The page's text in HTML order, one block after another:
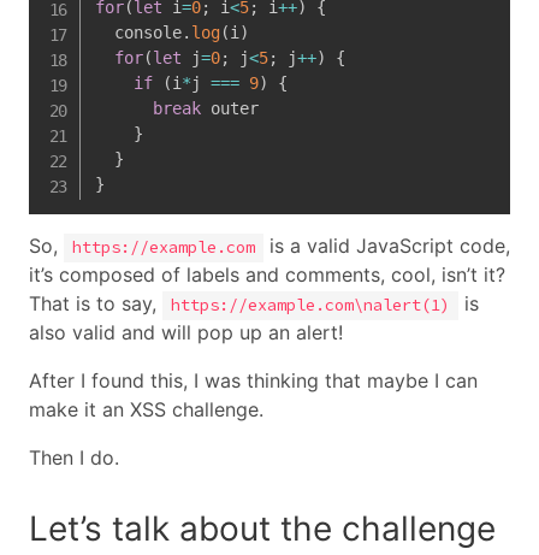
for(let i=0; i<5; i++)
{
  console
. log(i )
for(let j=0; j<5; j++)
{
if
(i *j === 9)
{
break outer
}
}
}
So, https://example.com
is a valid JavaScript code,
it’s composed of labels and comments, cool, isn’t it?
That is to say,
https://example.com\nalert(1)
is
also valid and will pop up an alert!
After I found this, I was thinking that maybe I can
make it an XSS challenge.
Then I do.
Let’s talk about the challenge